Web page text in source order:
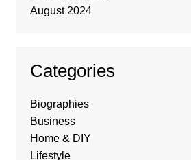
August 2024
Categories
Biographies
Business
Home & DIY
Lifestyle